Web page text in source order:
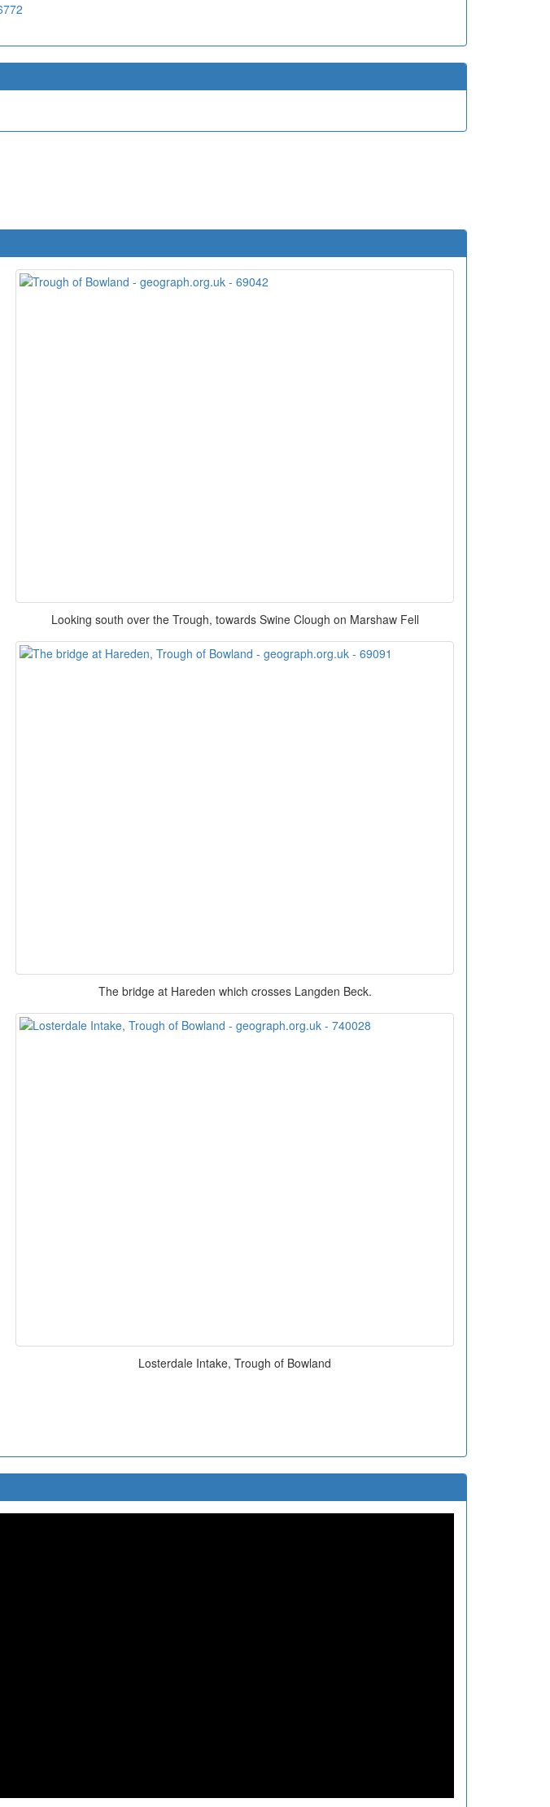
Looking south over the Trough, towards Swine Clough on Marshaw Fell
The bridge at Hareden which crosses Langden Beck.
Losterdale Intake, Trough of Bowland